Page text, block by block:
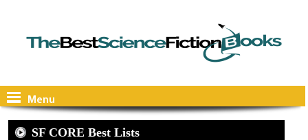
Menu
SF CORE Best Lists